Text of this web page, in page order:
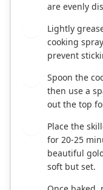
are evenly
Lightly
cooking
prevent
Spoon the
then use a
out the top
Place the
for 20-25
beautiful
soft but set.